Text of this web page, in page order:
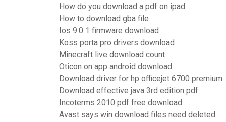
How do you download a pdf on ipad
How to download gba file
Ios 9.0 1 firmware download
Koss porta pro drivers download
Minecraft live download count
Oticon on app android download
Download driver for hp officejet 6700 premium
Download effective java 3rd edition pdf
Incoterms 2010 pdf free download
Avast says win download files need deleted